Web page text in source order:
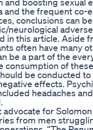
and the frequent co-
conclusions can
neurological
in this article. Aside
often have many
be a part of the
consumption of
be conducted
effects.
headaches and
advocate for
from men